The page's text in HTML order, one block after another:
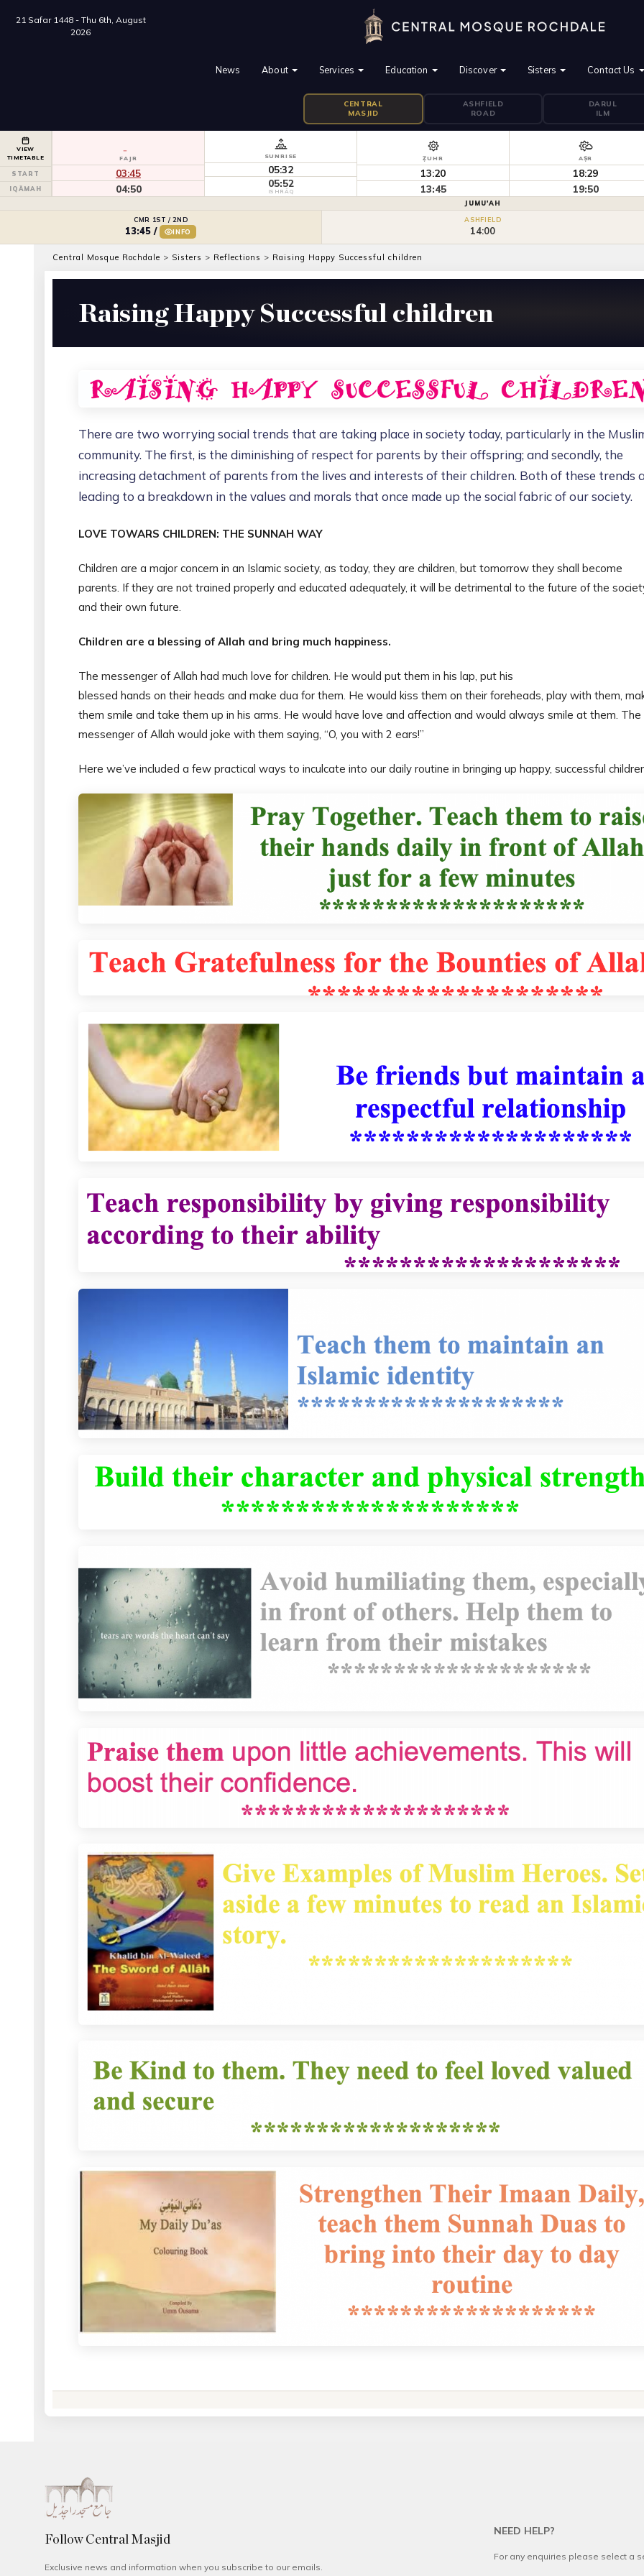
21 Safar 1448 - Thu 6th, August
2026
News About Services Education Discover Sisters Contact Us
CENTRAL
MASJID
ASHFIELD
ROAD
DARUL
ILM
VIEW
TIMETABLE
START
IQĀMAH
FAJR
03:45
04:50
SUNRISE
05:32
05:52
ISHRĀQ
ẒUHR
13:20
13:45
AṢR
18:29
19:50
JUMU'AH
CMR 1ST / 2ND
13:45 / INFO
ASHFIELD
14:00
Central Mosque Rochdale > Sisters > Reflections > Raising Happy Successful children
Raising Happy Successful children
There are two worrying social trends that are taking place in society today, particularly in the
community. The first, is the diminishing of respect for parents by their offspring; and secondly, the
increasing detachment of parents from the lives and interests of their children. Both of these trends
leading to a breakdown in the values and morals that once made up the social fabric of our society.
LOVE TOWARS CHILDREN: THE SUNNAH WAY
Children are a major concern in an Islamic society, as today, they are children, but tomorrow they shall become
parents. If they are not trained properly and educated adequately, it will be detrimental to the future of the
and their own future.
Children are a blessing of Allah and bring much happiness.
The messenger of Allah had much love for children. He would put them in his lap, put his
blessed hands on their heads and make dua for them. He would kiss them on their foreheads, play with them,
them smile and take them up in his arms. He would have love and affection and would always smile at them. The
messenger of Allah would joke with them saying, “O, you with 2 ears!”
Here we’ve included a few practical ways to inculcate into our daily routine in bringing up happy, successful
Follow Central Masjid
Exclusive news and information when you subscribe to our emails.
NEED HELP?
For any enquiries please select a